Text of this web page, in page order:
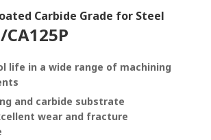
Carbide Grade for Steel
CA125P
life in a wide range of machining
and carbide substrate
wear and fracture